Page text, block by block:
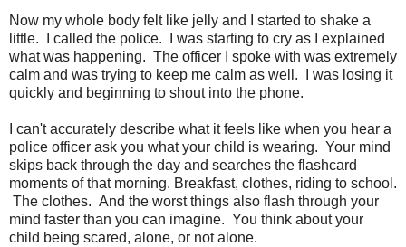
Now my whole body felt like jelly and I started to shake a
little. I called the police. I was starting to cry as I explained
what was happening. The officer I spoke with was extremely
calm and was trying to keep me calm as well. I was losing it
quickly and beginning to shout into the phone.
I can't accurately describe what it feels like when you hear a
police officer ask you what your child is wearing. Your mind
skips back through the day and searches the flashcard
moments of that morning. Breakfast, clothes, riding to school.
The clothes. And the worst things also flash through your
mind faster than you can imagine. You think about your
child being scared, alone, or not alone.